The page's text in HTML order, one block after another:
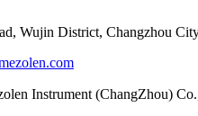
Wujin District, Changzhou
Instrument (ChangZhou)